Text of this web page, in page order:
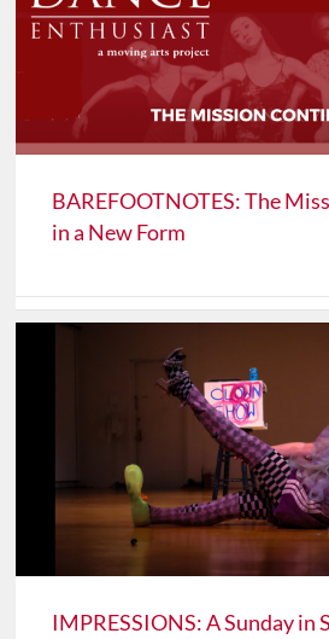
BAREFOOTNOTES: The
in a New Form
IMPRESSIONS: A Sunday in